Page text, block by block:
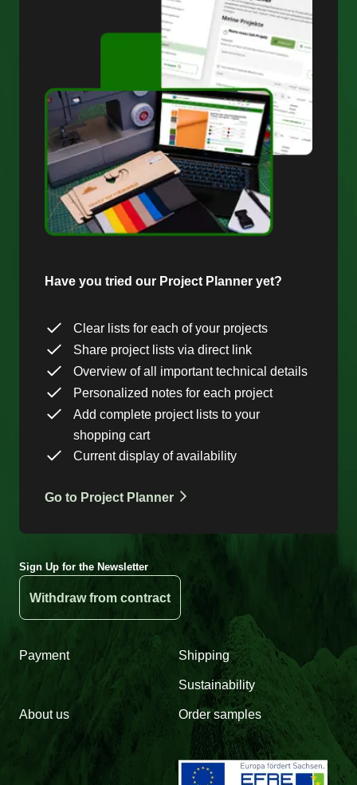
Have you tried our Project Planner yet?
Clear lists for each of your projects
Share project lists via direct link
Overview of all important technical details
Personalized notes for each project
Add complete project lists to your
shopping cart
Current display of availability
Go to Project Planner
Sign Up for the Newsletter
Withdraw from contract
Payment Shipping
Sustainability
About us Order samples